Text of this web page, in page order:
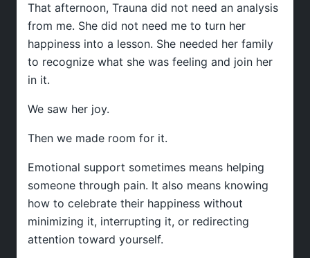
That afternoon, Trauna did not need an analysis
from me. She did not need me to turn her
happiness into a lesson. She needed her family
to recognize what she was feeling and join her
in it.
We saw her joy.
Then we made room for it.
Emotional support sometimes means helping
someone through pain. It also means knowing
how to celebrate their happiness without
minimizing it, interrupting it, or redirecting
attention toward yourself.